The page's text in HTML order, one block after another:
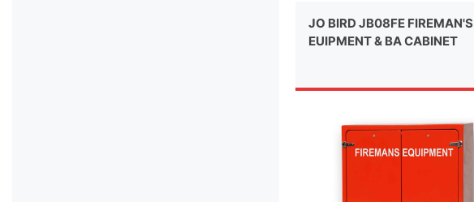
JO BIRD JB08FE FIREMAN'S
EUIPMENT & BA CABINET